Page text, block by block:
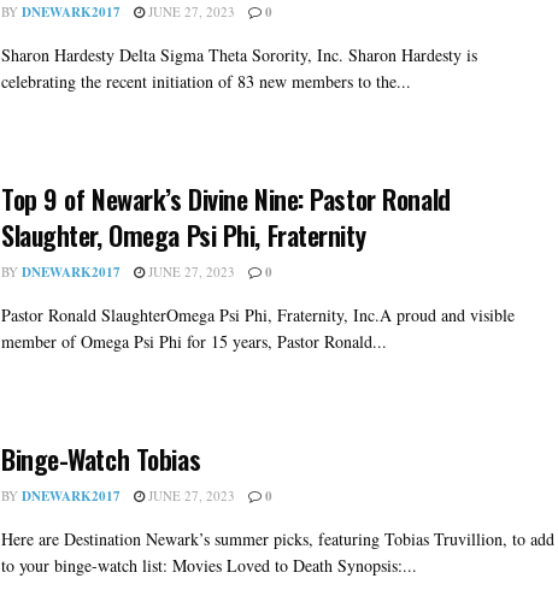
BY DNEWARK2017 JUNE 27, 2023 0
Sharon Hardesty Delta Sigma Theta Sorority, Inc. Sharon Hardesty is
celebrating the recent initiation of 83 new members to the...
Top 9 of Newark’s Divine Nine: Pastor Ronald
Slaughter, Omega Psi Phi, Fraternity
BY DNEWARK2017 JUNE 27, 2023 0
Pastor Ronald SlaughterOmega Psi Phi, Fraternity, Inc.A proud and visible
member of Omega Psi Phi for 15 years, Pastor Ronald...
Binge-Watch Tobias
BY DNEWARK2017 JUNE 27, 2023 0
Here are Destination Newark’s summer picks, featuring Tobias Truvillion, to add
to your binge-watch list: Movies Loved to Death Synopsis:...